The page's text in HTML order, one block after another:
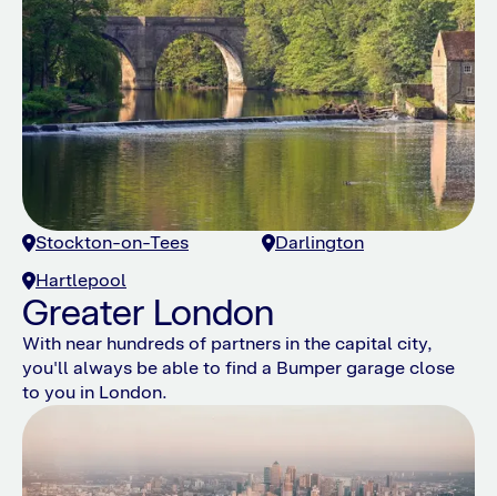
Stockton-on-Tees
Darlington
Hartlepool
Greater London
With near hundreds of partners in the capital city,
you'll always be able to find a Bumper garage close
to you in London.